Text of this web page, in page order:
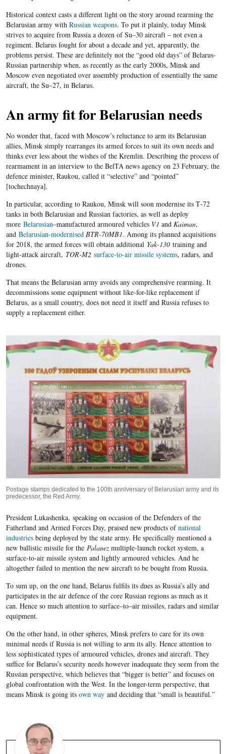
Historical context casts a different light on the story around rearming the
Belarusian army with Russian weapons. To put it plainly, today Minsk
strives to acquire from Russia a dozen of Su–30 aircraft – not even a
regiment. Belarus fought for about a decade and yet, apparently, the
problems persist. These are definitely not the “good old days” of Belarus-
Russian partnership when, as recently as the early 2000s, Minsk and
Moscow even negotiated over assembly production of essentially the same
aircraft, the Su–27, in Belarus.
An army fit for Belarusian needs
No wonder that, faced with Moscow’s reluctance to arm its Belarusian
allies, Minsk simply rearranges its armed forces to suit its own needs and
thinks ever less about the wishes of the Kremlin. Describing the process of
rearmament in an interview to the BelTA news agency on 23 February, the
defence minister, Raukou, called it “selective” and “pointed”
[tochechnaya].
In particular, according to Raukou, Minsk will soon modernise its T-72
tanks in both Belarusian and Russian factories, as well as deploy
more Belarusian–manufactured armoured vehicles V1 and Kaiman,
and Belarusian-modernised BTR-70MB1. Among its planned acquisitions
for 2018, the armed forces will obtain additional Yak-130 training and
light-attack aircraft, TOR-M2 surface-to-air missile systems, radars, and
drones.
That means the Belarusian army avoids any comprehensive rearming. It
decommissions some equipment without like-for-like replacement if
Belarus, as a small country, does not need it itself and Russia refuses to
supply a replacement either.
Postage stamps dedicated to the 100th anniversary of Belarusian army and its
predecessor, the Red Army.
President Lukashenka, speaking on occasion of the Defenders of the
Fatherland and Armed Forces Day, praised new products ofnational
industriesbeing deployed by the state army. He specifically mentioned a
new ballistic missile for the Palanezmultiple-launch rocket system, a
surface-to-air missile system and lightly armoured vehicles. And he
altogether failed to mention the new aircraft to be bought from Russia.
To sum up, on the one hand, Belarusfulfils its dues as Russia’s ally and
participates in the air defence of the core Russian regions as much as it
can. Hence so much attention to surface–to–air missiles, radars and similar
equipment.
On the other hand, in other spheres, Minsk prefers to care for its own
minimal needs if Russia is not willing to arm its ally. Hence attention to
less sophisticated types of armoured vehicles, drones and aircraft. They
suffice for Belarus’s security needs however inadequate they seem from the
Russian perspective, which believes that “bigger is better” and focuses on
global confrontation with the West. In the longer-term perspective, that
means Minsk is going its own wayand deciding that “small is beautiful.”